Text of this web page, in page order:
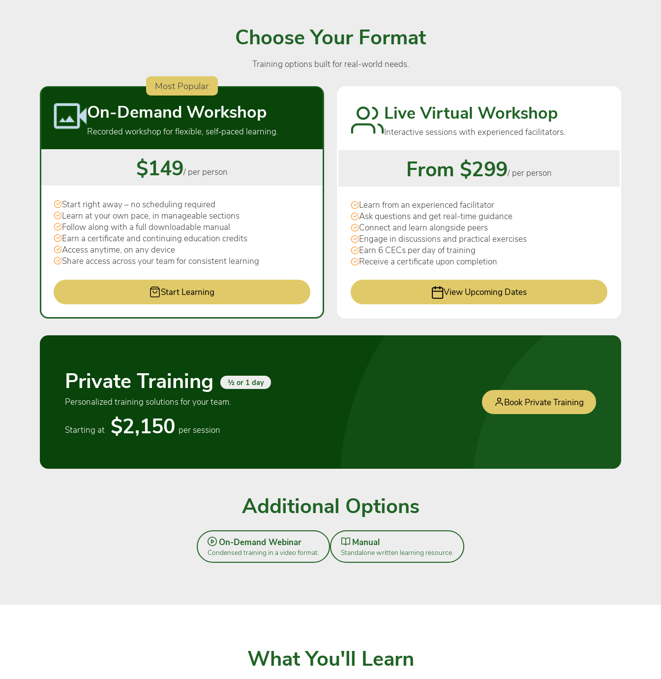
Choose Your Format
Training options built for real-world needs.
Most Popular
On-Demand Workshop
Recorded workshop for flexible, self‑paced learning.
$149/ per person
Start right away – no scheduling required
Learn at your own pace, in manageable sections
Follow along with a full downloadable manual
Earn a certificate and continuing education credits
Access anytime, on any device
Share access across your team for consistent learning
Start Learning
Live Virtual Workshop
Interactive sessions with experienced facilitators.
From $299/ per person
Learn from an experienced facilitator
Ask questions and get real-time guidance
Connect and learn alongside peers
Engage in discussions and practical exercises
Earn 6 CECs per day of training
Receive a certificate upon completion
View Upcoming Dates
Private Training ½ or 1 day
Personalized training solutions for your team.
Starting at $2,150 per session
Book Private Training
Additional Options
On-Demand Webinar
Condensed training in a video format.
Manual
Standalone written learning resource.
What You'll Learn